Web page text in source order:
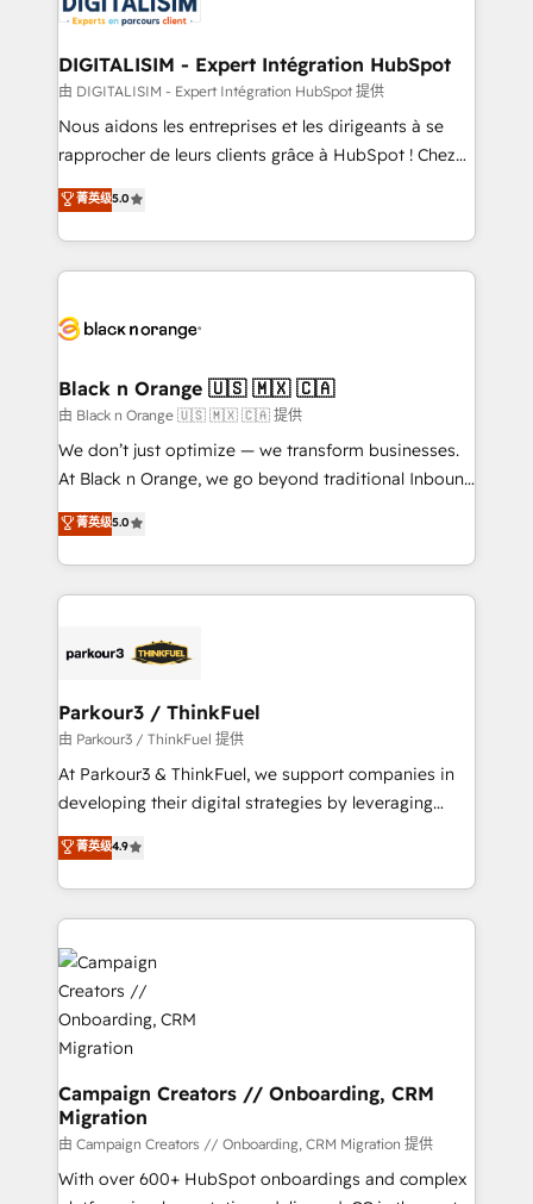
business. If not now, when?
our customers grow and finding solutions that fit
their unique business needs. We are thrilled to have
Blue Frog in the HubSpot ecosystem leading the
way for customers!" - Yamini Rangan, CEO of
HubSpot “Our experience with the team at Blue Frog
of experience and quality of skilled staff has earned
them a trusted reputation within the HubSpot
clients.” - Brian Garvey, VP, Solutions Partner
Program, HubSpot.
DIGITALISIM - Expert Intégration HubSpot
由 DIGITALISIM - Expert Intégration HubSpot 提供
Nous aidons les entreprises et les dirigeants à se
rapprocher de leurs clients grâce à HubSpot ! Chez
DIGITALISIM, nous avons l'intime conviction que la
réussite des entreprises passe par l’innovation web,
le marketing digital, et la relation client ! C'est
pourquoi, nos experts sont à la fois capables de
référencement, votre stratégie digitale et le pilotage
projet HubSpot avec DIGITALISIM : 🧽 Nettoyage,
migration et intégration des bases de données. 🚀
Développement des interfaces avec vos logiciels
métiers ⚙️ Configuration de la plateforme HubSpot
Book Process & Guidelines utilisateurs 🎓
Formations des utilisateurs
菁英级5.0
Black n Orange 🇺🇸 🇲🇽 🇨🇦
由 Black n Orange 🇺🇸 🇲🇽 🇨🇦 提供
We don’t just optimize — we transform businesses.
At Black n Orange, we go beyond traditional Inbound
Marketing with our exclusive methodologies:
BOOMS and BOOST. Together, they form a powerful
combination that has driven success for over 800
businesses worldwide. As Elite HubSpot Partners, we
strategies that integrate data-driven marketing,
companies scale faster and smarter. 🔹 BOOMS:
Demand generation for all your buyers With BOOMS,
you invest in 100% of your buyers, accelerating your
growth and positioning yourself as an undisputed
transformation process A methodology designed to
implement HubSpot effectively and optimize your
record of business transformation, our growth-first
approach has helped brands dominate their
markets.
菁英级5.0
Parkour3 / ThinkFuel
由 Parkour3 / ThinkFuel 提供
At Parkour3 & ThinkFuel, we support companies in
developing their digital strategies by leveraging
technologies and automating their marketing and
sales processes to generate growth. Our offer spans
from Strategy to Operations. We specialize in CRM
onboarding and implementation, web design, sales
& marketing automation, and digital marketing. With
extensive experience working with tech companies
and manufacturers since 2002, we are committed to
empowering our clients and developing their
autonomy. Get to grips with HubSpot through
guided implementation and seamless integration of
the CRM platform into your digital ecosystem. Would
you like support in deploying your inbound
marketing strategy? We'll provide support tailored
菁英级4.9
Campaign Creators // Onboarding, CRM
Migration
由 Campaign Creators // Onboarding, CRM Migration 提供
With over 600+ HubSpot onboardings and complex